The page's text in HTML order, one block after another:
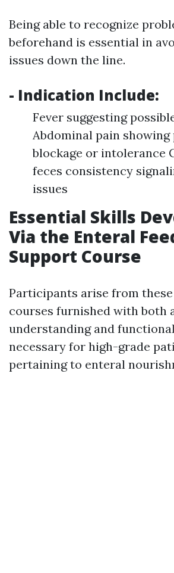
Being able to recognize
beforehand is essential in
issues down the line.
- Indication Include:
Fever suggesting
Abdominal pain
blockage or intolerance
feces consistency
issues
Essential Skills
Via the Enteral
Support Course
Participants arise from
courses furnished with both
understanding and
necessary for high-grade
pertaining to enteral